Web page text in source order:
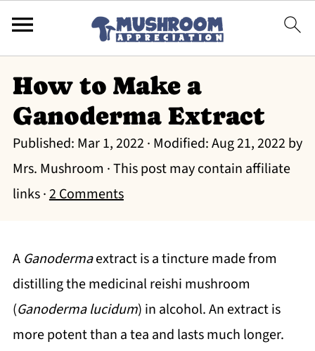
How to Make a
Ganoderma Extract
Published: Mar 1, 2022 · Modified:Aug 21, 2022 by
Mrs. Mushroom · This post may contain affiliate
links ·2 Comments
A Ganodermaextract is a tincture made from
distilling the medicinal reishi mushroom
(Ganoderma lucidum) in alcohol. An extract is
more potent than a tea and lasts much longer.